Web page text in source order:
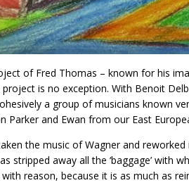
of Fred Thomas – known for his
project is no exception. With Benoit
a group of musicians known
Parker and Ewan from our East
the music of Wagner and
stripped away all the ‘baggage’ with
reason, because it is as much as